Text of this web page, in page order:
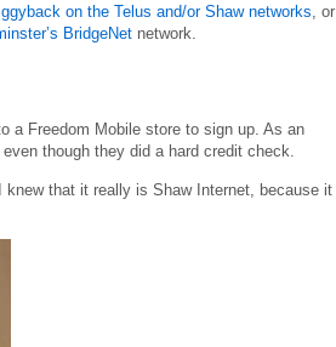
on the Telus and/or Shaw networks , or
BridgeNet network.
a Freedom Mobile store to sign up. As an
though they did a hard credit check.
that it really is Shaw Internet, because it